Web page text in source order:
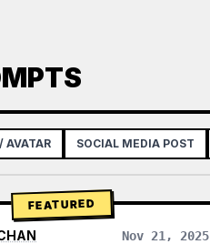
AVATAR SOCIAL MEDIA POST
FEATURED
Nov 21, 2025